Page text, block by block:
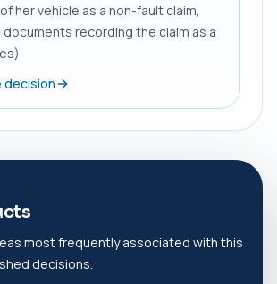
her vehicle as a non-fault claim,
recording the claim as a
decision
most frequently associated with this
decisions.